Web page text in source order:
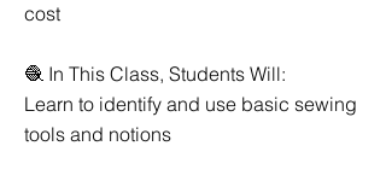
cost
🧶 In This Class, Students Will:
Learn to identify and use basic sewing
tools and notions